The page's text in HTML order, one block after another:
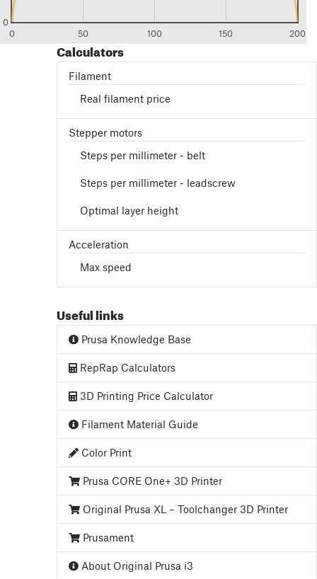
0 50 100 150 200
0
Calculators
Filament
Real filament price
Stepper motors
Steps per millimeter - belt
Steps per millimeter - leadscrew
Optimal layer height
Acceleration
Max speed
Useful links
Prusa Knowledge Base
RepRap Calculators
3D Printing Price Calculator
Filament Material Guide
Color Print
Prusa CORE One+ 3D Printer
Original Prusa XL – Toolchanger 3D Printer
Prusament
About Original Prusa i3